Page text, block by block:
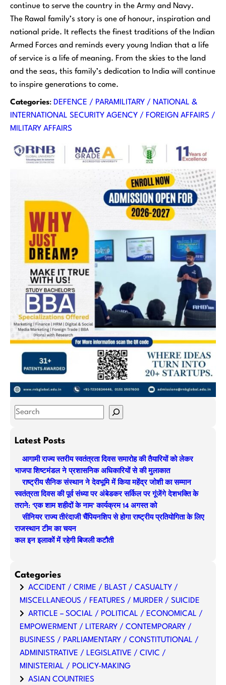
continue to serve the country in the Army and Navy.
The Rawal family’s story is one of honour, inspiration and
national pride. It reflects the finest traditions of the Indian
Armed Forces and reminds every young Indian that a life
of service is a life of meaning. From the skies to the land
and the seas, this family’s dedication to India will continue
to inspire generations to come.
Categories: DEFENCE / PARAMILITARY / NATIONAL &
INTERNATIONAL SECURITY AGENCY / FOREIGN AFFAIRS /
MILITARY AFFAIRS
S
aLatest Posts
आगामी राज्य स्तरीय स्वतंत्रता दिवस समारोह की तैयारियों को लेकर
भाजपा शिष्टमंडल ने प्रशासनिक अधिकारियों से की मुलाकात
राष्ट्रीय सैनिक संस्थान ने देवभूमि में किया महेंद्र जोशी का सम्मान
स्वतंत्रता दिवस की पूर्व संध्या पर अंबेडकर सर्किल पर गूंजेंगे देशभक्ति के
तराने: ‘एक शाम शहीदों के नाम’ कार्यक्रम 14 अगस्त को
सीनियर राज्य तीरंदाजी चैंपियनशिप से होगा राष्ट्रीय प्रतियोगिता के लिए
राजस्थान टीम का चयन
कल इन इलाकों में रहेगी बिजली कटौती
Categories
ACCIDENT / CRIME / BLAST / CASUALTY /
MISCELLANEOUS / FEATURES / MURDER / SUICIDE
ARTICLE – SOCIAL / POLITICAL / ECONOMICAL /
EMPOWERMENT / LITERARY / CONTEMPORARY /
BUSINESS / PARLIAMENTARY / CONSTITUTIONAL /
ADMINISTRATIVE / LEGISLATIVE / CIVIC /
MINISTERIAL / POLICY-MAKING
ASIAN COUNTRIES